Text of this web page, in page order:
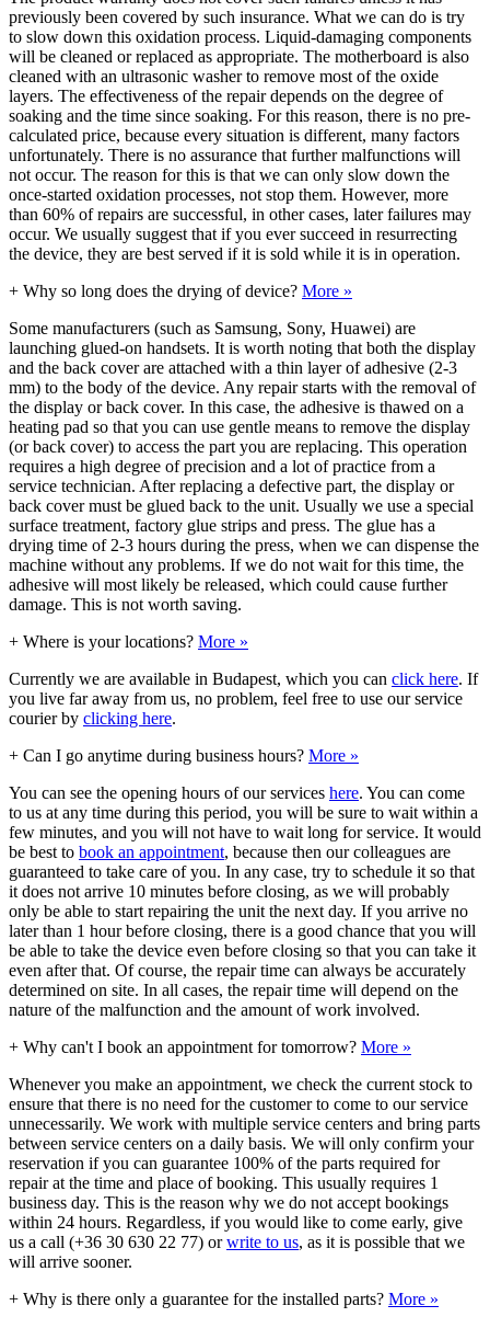
previously been covered by such insurance. What we can do is try
to slow down this oxidation process. Liquid-damaging components
will be cleaned or replaced as appropriate. The motherboard is also
cleaned with an ultrasonic washer to remove most of the oxide
layers. The effectiveness of the repair depends on the degree of
soaking and the time since soaking. For this reason, there is no pre-
calculated price, because every situation is different, many factors
unfortunately. There is no assurance that further malfunctions will
not occur. The reason for this is that we can only slow down the
once-started oxidation processes, not stop them. However, more
than 60% of repairs are successful, in other cases, later failures may
occur. We usually suggest that if you ever succeed in resurrecting
the device, they are best served if it is sold while it is in operation.
+ Why so long does the drying of device? More »
Some manufacturers (such as Samsung, Sony, Huawei) are
launching glued-on handsets. It is worth noting that both the display
and the back cover are attached with a thin layer of adhesive (2-3
mm) to the body of the device. Any repair starts with the removal of
the display or back cover. In this case, the adhesive is thawed on a
heating pad so that you can use gentle means to remove the display
(or back cover) to access the part you are replacing. This operation
requires a high degree of precision and a lot of practice from a
service technician. After replacing a defective part, the display or
back cover must be glued back to the unit. Usually we use a special
surface treatment, factory glue strips and press. The glue has a
drying time of 2-3 hours during the press, when we can dispense the
machine without any problems. If we do not wait for this time, the
adhesive will most likely be released, which could cause further
damage. This is not worth saving.
+ Where is your locations? More »
Currently we are available in Budapest, which you can click here. If
you live far away from us, no problem, feel free to use our service
courier by clicking here.
+ Can I go anytime during business hours? More »
You can see the opening hours of our services here. You can come
to us at any time during this period, you will be sure to wait within a
few minutes, and you will not have to wait long for service. It would
be best to book an appointment, because then our colleagues are
guaranteed to take care of you. In any case, try to schedule it so that
it does not arrive 10 minutes before closing, as we will probably
only be able to start repairing the unit the next day. If you arrive no
later than 1 hour before closing, there is a good chance that you will
be able to take the device even before closing so that you can take it
even after that. Of course, the repair time can always be accurately
determined on site. In all cases, the repair time will depend on the
nature of the malfunction and the amount of work involved.
+ Why can't I book an appointment for tomorrow? More »
Whenever you make an appointment, we check the current stock to
ensure that there is no need for the customer to come to our service
unnecessarily. We work with multiple service centers and bring parts
between service centers on a daily basis. We will only confirm your
reservation if you can guarantee 100% of the parts required for
repair at the time and place of booking. This usually requires 1
business day. This is the reason why we do not accept bookings
within 24 hours. Regardless, if you would like to come early, give
us a call (+36 30 630 22 77) orwrite to us, as it is possible that we
will arrive sooner.
+ Why is there only a guarantee for the installed parts? More »